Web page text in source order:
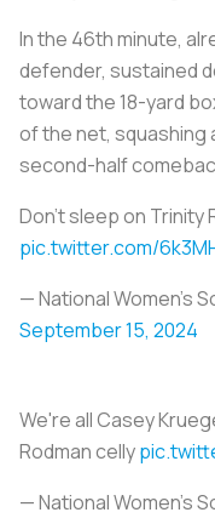
In the 46th minute,
defender, sustained
toward the 18-yard
of the net, squashing
second-half
Don't sleep on Trinity
pic.twitter.com/
— National Women’s
September 15, 2024
We're all Casey
Rodman celly
— National Women’s